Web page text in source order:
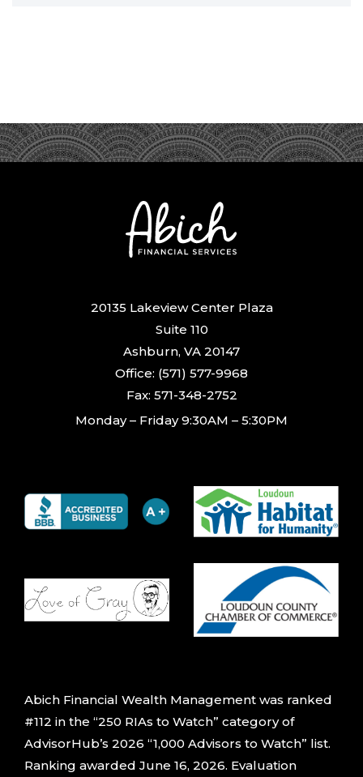
20135 Lakeview Center Plaza
Suite 110
Ashburn, VA 20147
Office: (571) 577-9968
Fax: 571-348-2752
Monday – Friday 9:30AM – 5:30PM
Abich Financial Wealth Management was ranked
#112 in the “250 RIAs to Watch” category of
AdvisorHub’s 2026 “1,000 Advisors to Watch” list.
Ranking awarded June 16, 2026. Evaluation